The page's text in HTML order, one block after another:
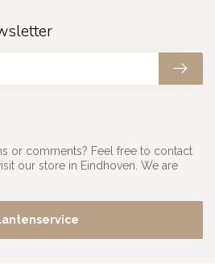
or comments? Feel free to contact
our store in Eindhoven. We are